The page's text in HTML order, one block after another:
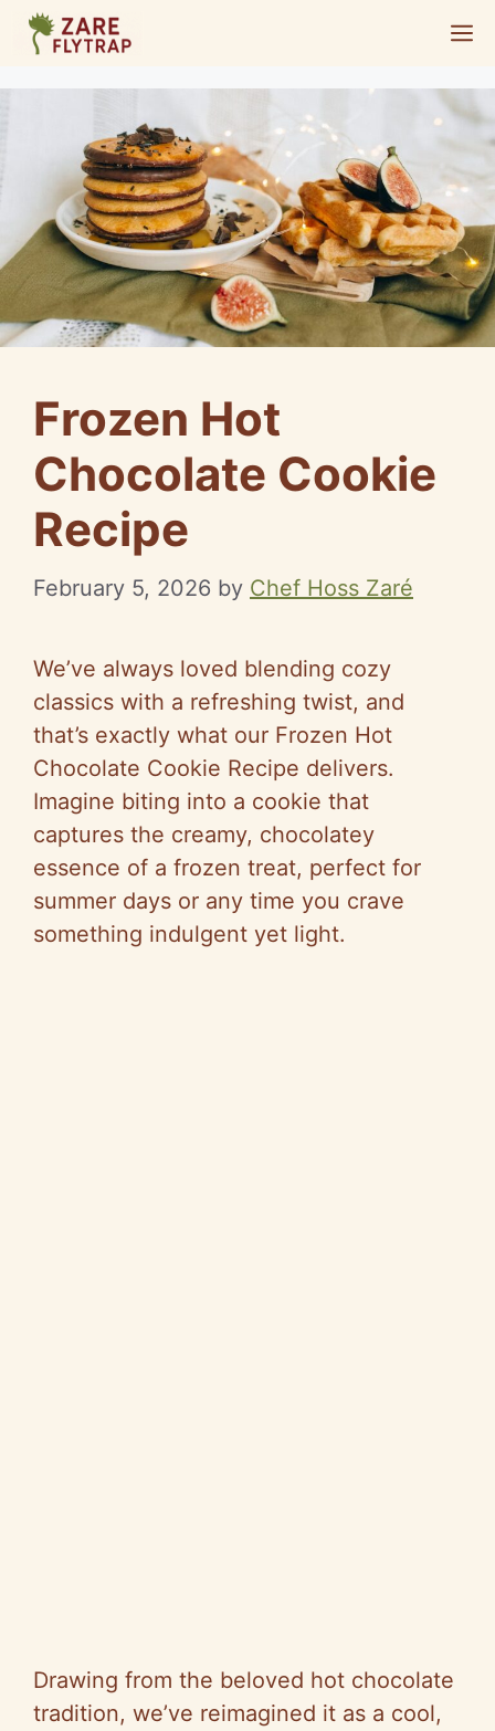
Skip
content
Frozen Hot
Chocolate Cookie
Recipe
February 5, 2026 by Chef Hoss Zaré
We’ve always loved blending cozy
classics with a refreshing twist, and
that’s exactly what our Frozen Hot
Chocolate Cookie Recipe delivers.
Imagine biting into a cookie that
captures the creamy, chocolatey
essence of a frozen treat, perfect for
summer days or any time you crave
something indulgent yet light.
Drawing from the beloved hot chocolate
tradition, we’ve reimagined it as a cool,